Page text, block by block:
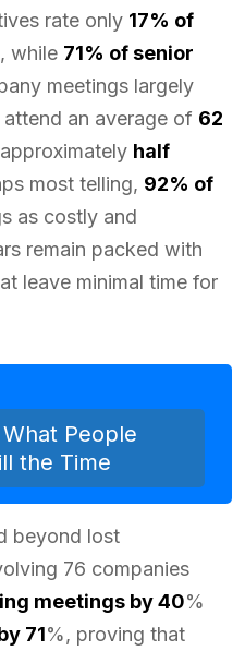
rate only 17% of
, while 71% of senior
meetings largely
an average of 62
half
most telling, 92% of
as costly and
remain packed with
leave minimal time for
People
the Time
beyond lost
76 companies
meetings by 40%
71%, proving that